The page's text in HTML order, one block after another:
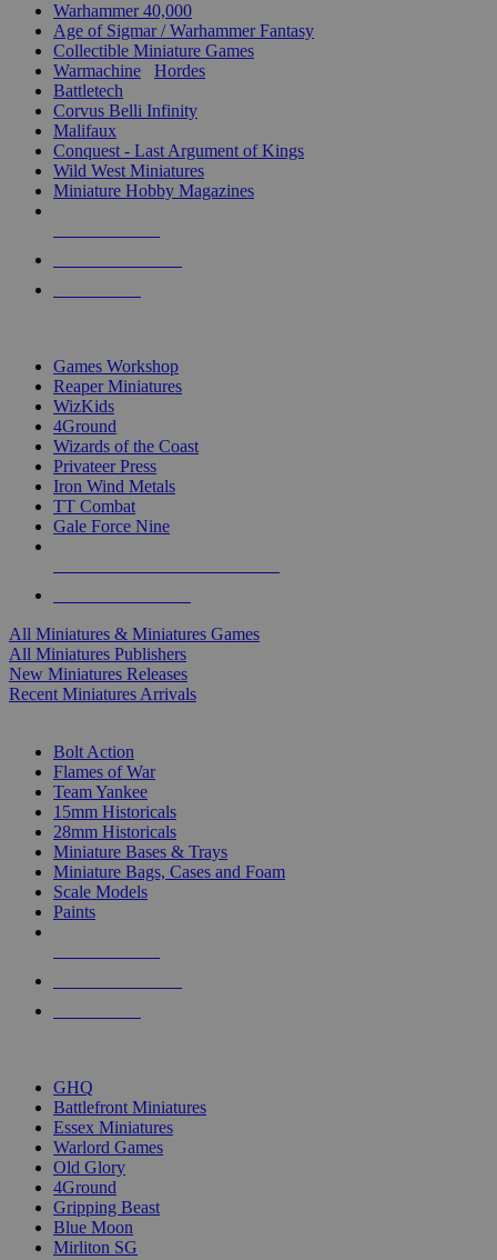
Warhammer 40,000
Age of Sigmar / Warhammer Fantasy
Collectible Miniature Games
Warmachine
Hordes
Battletech
Corvus Belli Infinity
Malifaux
Conquest - Last Argument of Kings
Wild West Miniatures
Miniature Hobby Magazines
Games Workshop
Reaper Miniatures
WizKids
4Ground
Wizards of the Coast
Privateer Press
Iron Wind Metals
TT Combat
Gale Force Nine
All Miniatures & Miniatures Games
All Miniatures Publishers
New Miniatures Releases
Recent Miniatures Arrivals
Bolt Action
Flames of War
Team Yankee
15mm Historicals
28mm Historicals
Miniature Bases & Trays
Miniature Bags, Cases and Foam
Scale Models
Paints
GHQ
Battlefront Miniatures
Essex Miniatures
Warlord Games
Old Glory
4Ground
Gripping Beast
Blue Moon
Mirliton SG